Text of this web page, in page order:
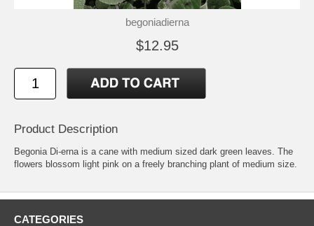
begoniadierna
$12.95
Product Description
Begonia Di-erna is a cane with medium sized dark green leaves. The
flowers blossom light pink on a freely branching plant of medium size.
CATEGORIES